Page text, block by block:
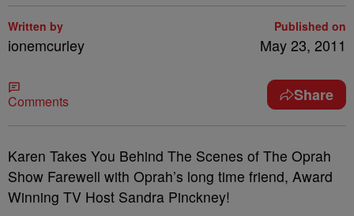
Written by
ionemcurley
Published on
May 23, 2011
Comments Share
Karen Takes You Behind The Scenes of The Oprah
Show Farewell with Oprah’s long time friend, Award
Winning TV Host Sandra Pinckney!